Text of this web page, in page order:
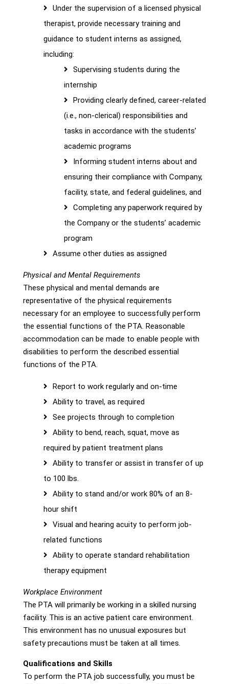
Under the supervision of a licensed physical
therapist, provide necessary training and
guidance to student interns as assigned,
including:
Supervising students during the
internship
Providing clearly defined, career-related
(i.e., non-clerical) responsibilities and
tasks in accordance with the students’
academic programs
Informing student interns about and
ensuring their compliance with Company,
facility, state, and federal guidelines, and
Completing any paperwork required by
the Company or the students’ academic
program
Assume other duties as assigned
Physical and Mental Requirements
These physical and mental demands are
representative of the physical requirements
necessary for an employee to successfully perform
the essential functions of the PTA. Reasonable
accommodation can be made to enable people with
disabilities to perform the described essential
functions of the PTA.
Report to work regularly and on-time
Ability to travel, as required
See projects through to completion
Ability to bend, reach, squat, move as
required by patient treatment plans
Ability to transfer or assist in transfer of up
to 100 lbs.
Ability to stand and/or work 80% of an 8-
hour shift
Visual and hearing acuity to perform job-
related functions
Ability to operate standard rehabilitation
therapy equipment
Workplace Environment
The PTA will primarily be working in a skilled nursing
facility. This is an active patient care environment.
This environment has no unusual exposures but
safety precautions must be taken at all times.
Qualifications and Skills
To perform the PTA job successfully, you must be